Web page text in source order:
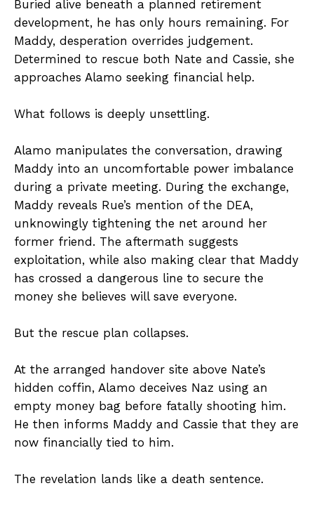
Buried alive beneath a planned retirement
development, he has only hours remaining. For
Maddy, desperation overrides judgement.
Determined to rescue both Nate and Cassie, she
approaches Alamo seeking financial help.
What follows is deeply unsettling.
Alamo manipulates the conversation, drawing
Maddy into an uncomfortable power imbalance
during a private meeting. During the exchange,
Maddy reveals Rue’s mention of the DEA,
unknowingly tightening the net around her
former friend. The aftermath suggests
exploitation, while also making clear that Maddy
has crossed a dangerous line to secure the
money she believes will save everyone.
But the rescue plan collapses.
At the arranged handover site above Nate’s
hidden coffin, Alamo deceives Naz using an
empty money bag before fatally shooting him.
He then informs Maddy and Cassie that they are
now financially tied to him.
The revelation lands like a death sentence.